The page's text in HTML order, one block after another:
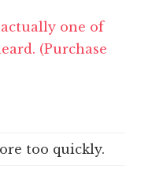
one of
(Purchase
too quickly.